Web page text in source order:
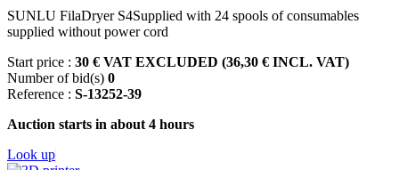
SUNLU FilaDryer S4Supplied with 24 spools of consumables
supplied without power cord
Start price : 30 € VAT EXCLUDED (36,30 € INCL. VAT)
Number of bid(s) 0
Reference : S-13252-39
Auction starts in about 4 hours
Look up